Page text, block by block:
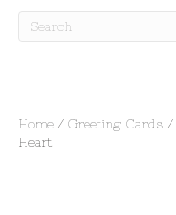
Home / Greeting Cards /
Heart